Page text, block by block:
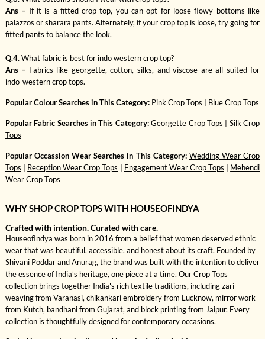
Ans – If it is a fitted crop top, you can opt for loose flowy bottoms like
palazzos or sharara pants. Alternately, if your crop top is loose, try going for
fitted pants to balance the look.
Q.4.What fabric is best for indo western crop top?
Ans – Fabrics like georgette, cotton, silks, and viscose are all suited for
indo-western crop tops.
Popular Colour Searches in This Category: Pink Crop Tops Blue Crop Tops
Popular Fabric Searches in This Category: Georgette Crop Tops
Silk Crop
Tops
Popular Occassion Wear Searches in This Category: Wedding Wear Crop
Tops
Reception Wear Crop Tops Engagement Wear Crop Tops
Mehendi
Wear Crop Tops
WHY SHOP CROP TOPS WITH HOUSEOFINDYA
Crafted with intention. Curated with care.
HouseofIndya was born in 2016 from a belief that women deserved ethnic
wear that was beautiful, accessible, and honest about its craft. Founded by
Shivani Poddar and Anurag, the brand was built with the intention to deliver
the essence of India’s heritage, one piece at a time. Our Crop Tops
collection brings together India's rich textile traditions, including zari
weaving from Varanasi, chikankari embroidery from Lucknow, mirror work
from Kutch, bandhani from Gujarat, and block printing from Jaipur. Every
collection is thoughtfully designed for contemporary occasions.